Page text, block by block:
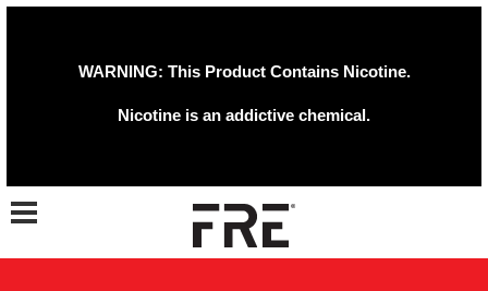
WARNING: This Product Contains Nicotine.
Nicotine is an addictive chemical.
Toggle navigation